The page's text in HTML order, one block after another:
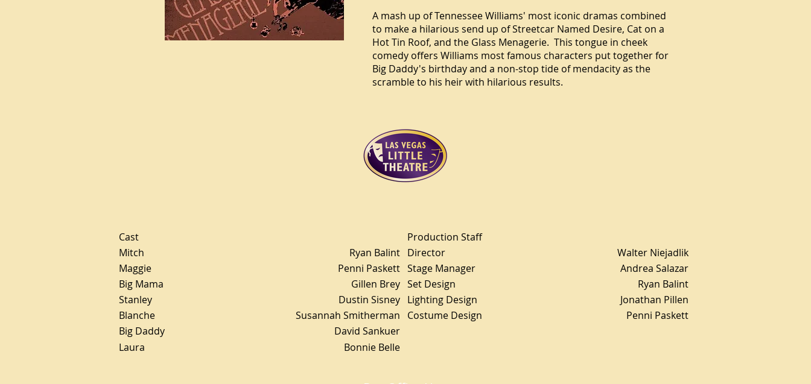
A mash up of Tennessee Williams' most iconic dramas combined
to make a hilarious send up of Streetcar Named Desire, Cat on a
Hot Tin Roof, and the Glass Menagerie. This tongue in cheek
comedy offers Williams most famous characters put together for
Big Daddy's birthday and a non-stop tide of mendacity as the
scramble to his heir with hilarious results.
Cast
Mitch
Ryan Balint
Maggie
Penni Paskett
Big Mama
Gillen Brey
Stanley
Dustin Sisney
Blanche
Susannah Smitherman
Big Daddy
David Sankuer
Laura
Bonnie Belle
Production Staff
Director
Walter Niejadlik
Stage Manager
Andrea Salazar
Set Design
Ryan Balint
Lighting Design
Jonathan Pillen
Costume Design
Penni Paskett